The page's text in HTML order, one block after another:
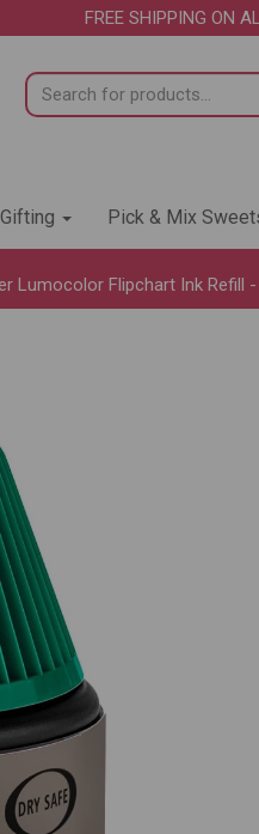
FREE SHIPPING ON
Pick & Mix
Lumocolor Flipchart Ink Refill -